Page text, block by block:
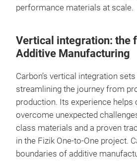
performance materials at scale.
Vertical integration: the
Additive Manufacturing
Carbon’s vertical integration
streamlining the journey from
production. Its experience helps
overcome unexpected
class materials and a proven
in the Fizik One-to-One project.
boundaries of additive